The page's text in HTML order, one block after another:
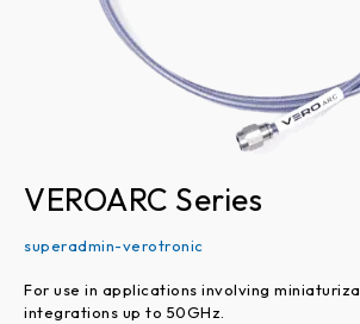
VEROARC Series
superadmin-verotronic
For use in applications involving
integrations up to 50GHz.